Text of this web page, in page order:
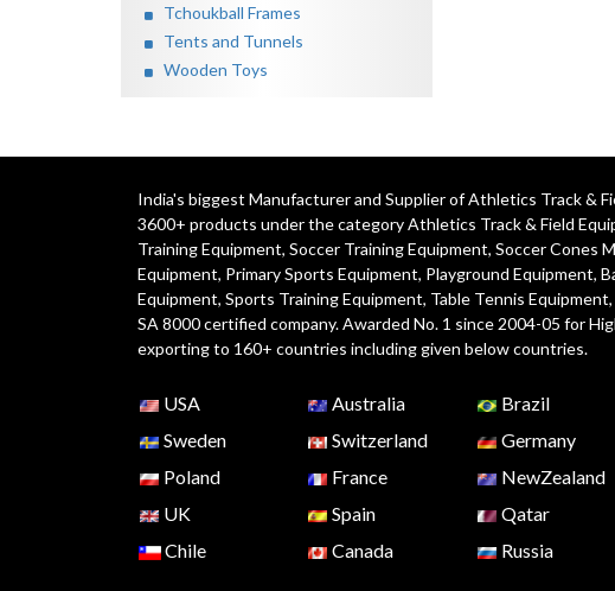
Tchoukball Frames
Tents and Tunnels
Wooden Toys
India's biggest Manufacturer and Supplier of Athletics Track &
3600+ products under the categoryAthletics Track & Field
Training Equipment, Soccer Training Equipment, Soccer Cones
Equipment, Primary Sports Equipment, Playground Equipment,
Equipment, Sports Training Equipment, Table Tennis
SA 8000 certified company. Awarded No. 1 since 2004-05 for
exporting to 160+ countries including given below countries.
USA
Sweden
Poland
UK
Chile
Australia
Switzerland
France
Spain
Canada
Brazil
Germany
NewZealand
Qatar
Russia